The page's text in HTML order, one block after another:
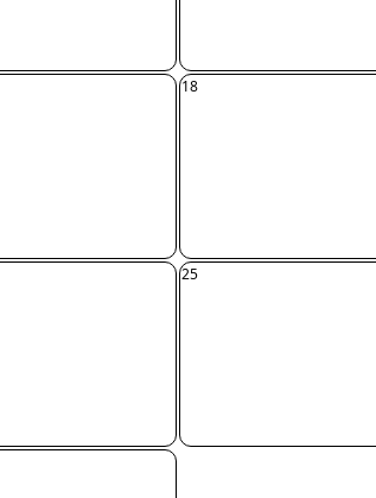
18
25